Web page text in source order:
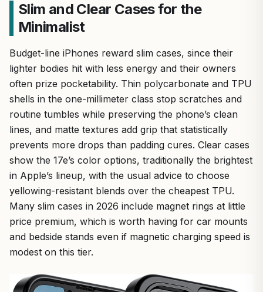
Slim and Clear Cases for the
Minimalist
Budget-line iPhones reward slim cases, since their
lighter bodies hit with less energy and their owners
often prize pocketability. Thin polycarbonate and TPU
shells in the one-millimeter class stop scratches and
routine tumbles while preserving the phone’s clean
lines, and matte textures add grip that statistically
prevents more drops than padding cures. Clear cases
show the 17e’s color options, traditionally the brightest
in Apple’s lineup, with the usual advice to choose
yellowing-resistant blends over the cheapest TPU.
Many slim cases in 2026 include magnet rings at little
price premium, which is worth having for car mounts
and bedside stands even if magnetic charging speed is
modest on this tier.